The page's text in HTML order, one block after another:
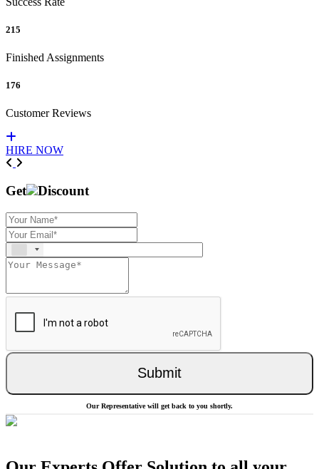
215
Finished Assignments
176
Customer Reviews
HIRE NOW
Previous
Get Discount
Submit
Our Representative will get back to you shortly.